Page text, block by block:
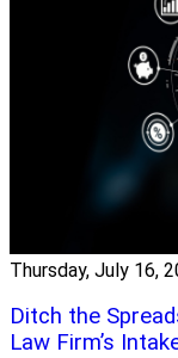
Thursday, July 16,
Ditch the
Law Firm’s